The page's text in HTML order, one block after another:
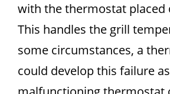
with the thermostat placed
This handles the grill
some circumstances, a
could develop this failure